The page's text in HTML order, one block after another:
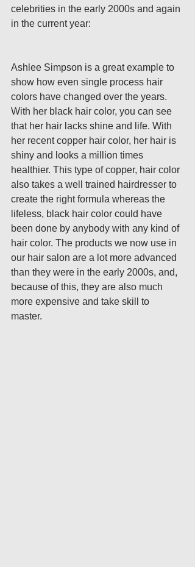
celebrities in the early 2000s and again
in the current year:
Ashlee Simpson is a great example to
show how even single process hair
colors have changed over the years.
With her black hair color, you can see
that her hair lacks shine and life. With
her recent copper hair color, her hair is
shiny and looks a million times
healthier. This type of copper, hair color
also takes a well trained hairdresser to
create the right formula whereas the
lifeless, black hair color could have
been done by anybody with any kind of
hair color. The products we now use in
our hair salon are a lot more advanced
than they were in the early 2000s, and,
because of this, they are also much
more expensive and take skill to
master.